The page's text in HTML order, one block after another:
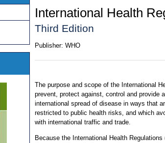
International Health
Third Edition
Publisher: WHO
The purpose and scope of the International
prevent, protect against, control and provide
international spread of disease in ways that
restricted to public health risks, and which
with international traffic and trade.
Because the International Health